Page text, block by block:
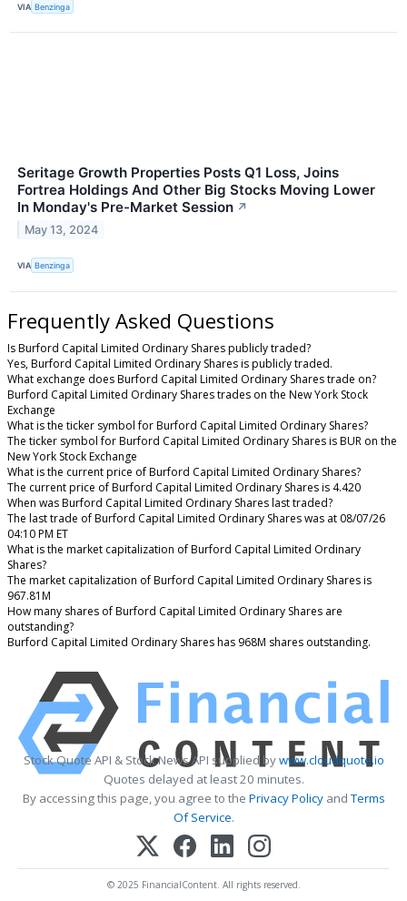
VIA Benzinga
Seritage Growth Properties Posts Q1 Loss, Joins
Fortrea Holdings And Other Big Stocks Moving Lower
In Monday's Pre-Market Session ↗
May 13, 2024
VIA Benzinga
Frequently Asked Questions
Is Burford Capital Limited Ordinary Shares publicly traded?
Yes, Burford Capital Limited Ordinary Shares is publicly traded.
What exchange does Burford Capital Limited Ordinary Shares trade on?
Burford Capital Limited Ordinary Shares trades on the New York Stock
Exchange
What is the ticker symbol for Burford Capital Limited Ordinary Shares?
The ticker symbol for Burford Capital Limited Ordinary Shares is BUR on the
New York Stock Exchange
What is the current price of Burford Capital Limited Ordinary Shares?
The current price of Burford Capital Limited Ordinary Shares is 4.420
When was Burford Capital Limited Ordinary Shares last traded?
The last trade of Burford Capital Limited Ordinary Shares was at 08/07/26
04:10 PM ET
What is the market capitalization of Burford Capital Limited Ordinary
Shares?
The market capitalization of Burford Capital Limited Ordinary Shares is
967.81M
How many shares of Burford Capital Limited Ordinary Shares are
outstanding?
Burford Capital Limited Ordinary Shares has 968M shares outstanding.
Stock Quote API & Stock News API supplied bywww.cloudquote.io
Quotes delayed at least 20 minutes.
By accessing this page, you agree to the Privacy PolicyandTerms
Of Service.
© 2025 FinancialContent. All rights reserved.